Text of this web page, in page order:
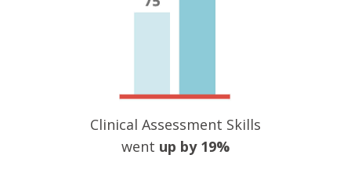
Clinical Assessment Skills
went up by 19%